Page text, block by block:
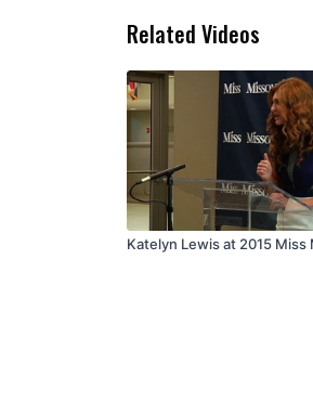
Related Videos
Katelyn Lewis at 2015 Miss